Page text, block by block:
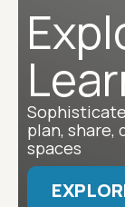
plan, share,
spaces